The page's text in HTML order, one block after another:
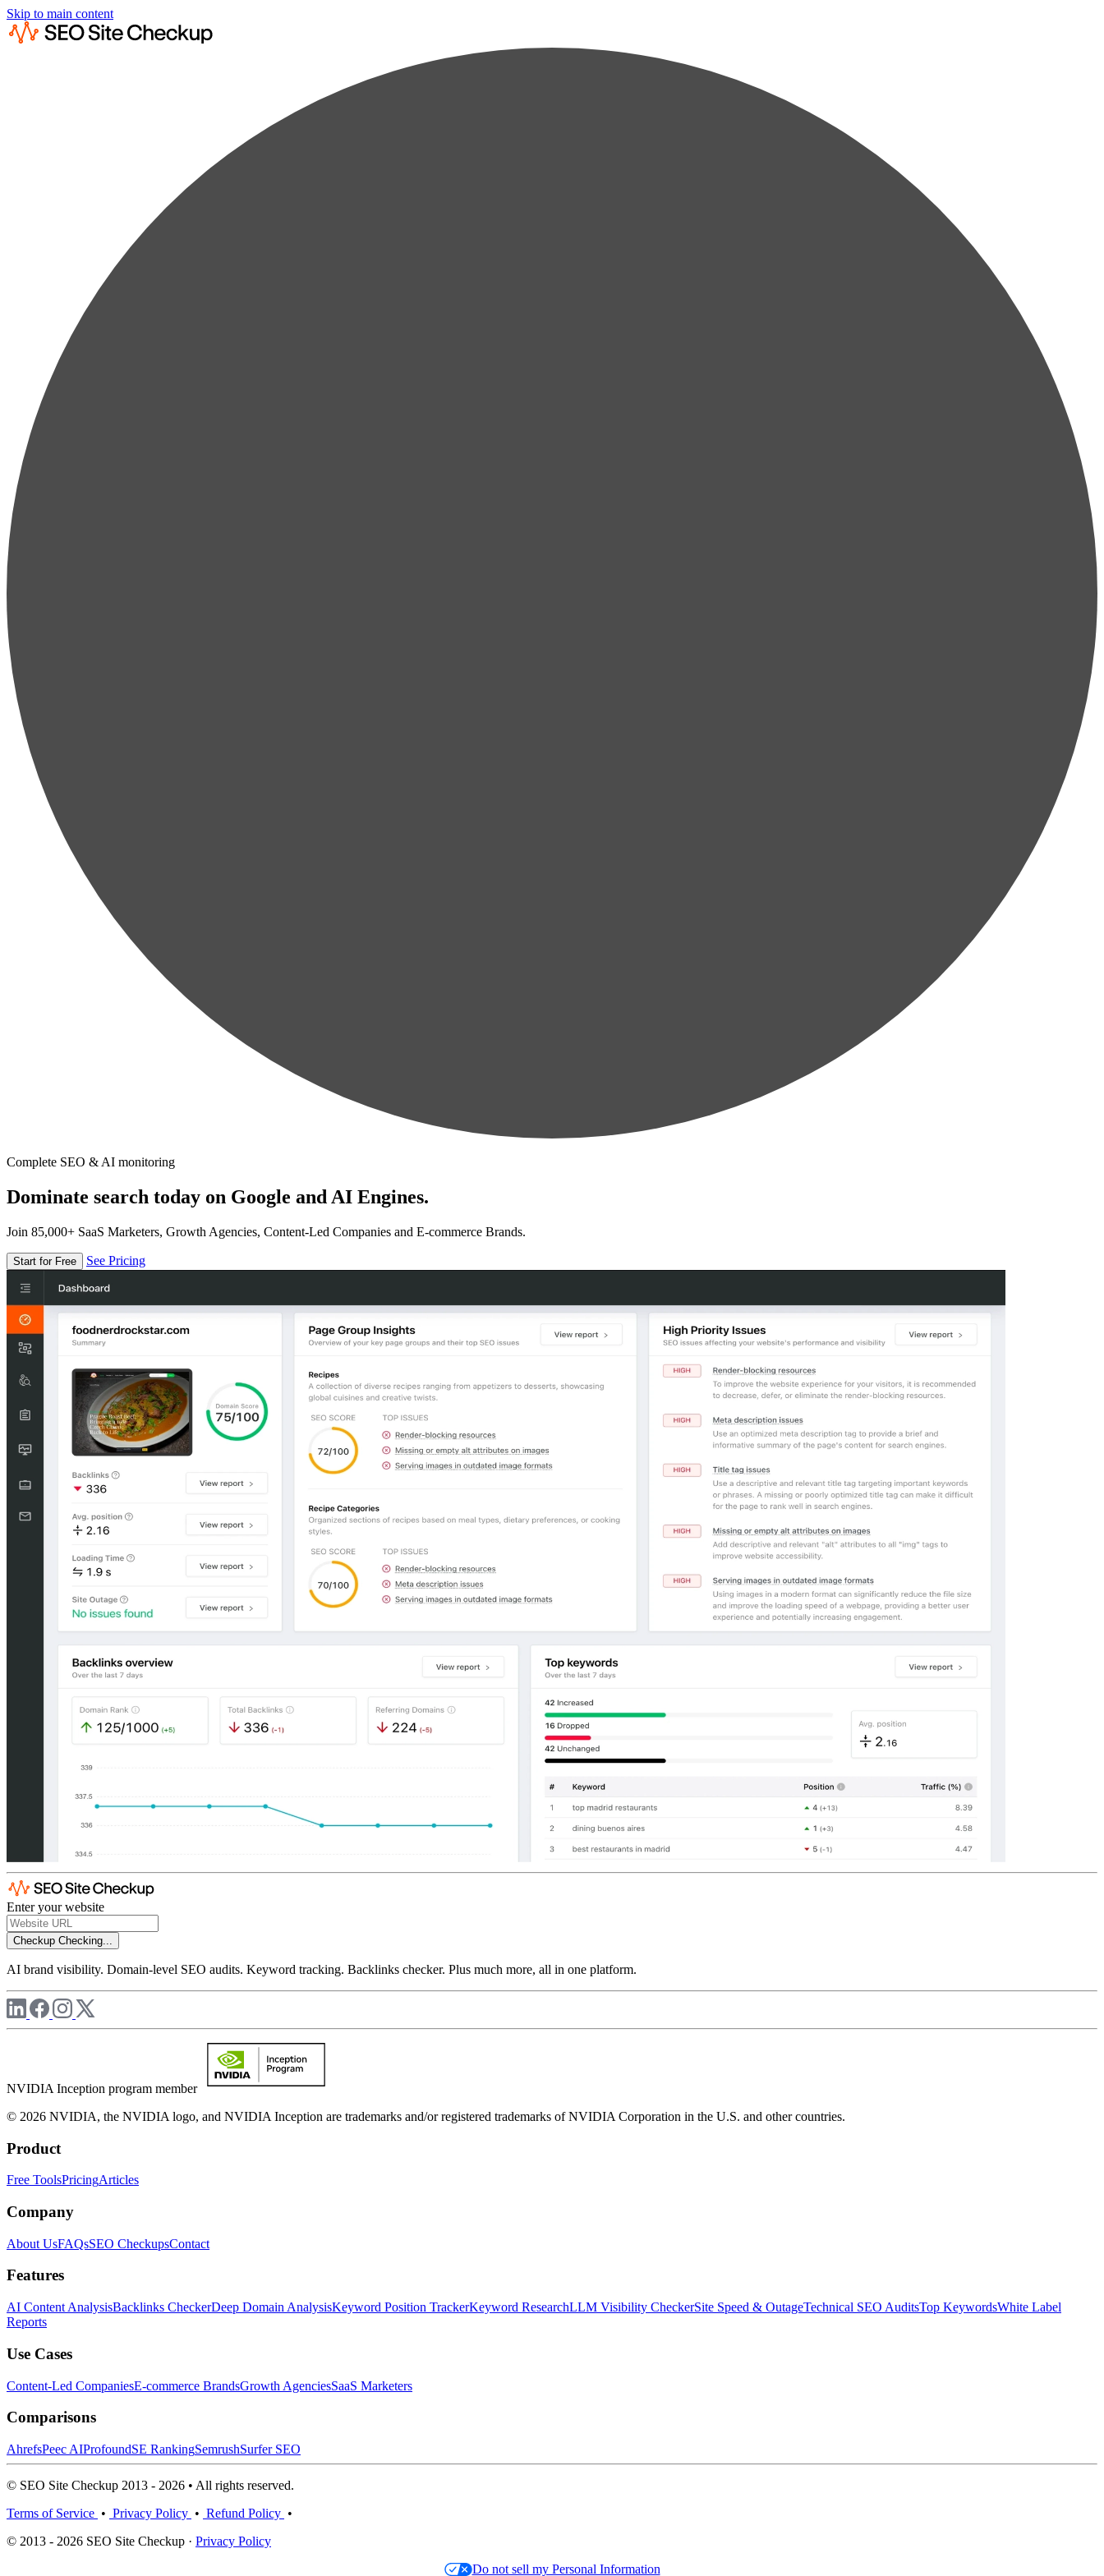
Skip to main content
Complete SEO & AI monitoring
Dominate search today on Google and AI Engines.
Join 85,000+ SaaS Marketers, Growth Agencies, Content-Led Companies and E-commerce Brands.
Start for Free See Pricing
Enter your website
Checkup Checking...
AI brand visibility. Domain-level SEO audits. Keyword tracking. Backlinks checker. Plus much more, all in one platform.
NVIDIA Inception program member
© 2026 NVIDIA, the NVIDIA logo, and NVIDIA Inception are trademarks and/or registered trademarks of NVIDIA Corporation in the U.S. and other countries.
Product
Free ToolsPricingArticles
Company
About UsFAQsSEO CheckupsContact
Features
AI Content AnalysisBacklinks CheckerDeep Domain AnalysisKeyword Position TrackerKeyword ResearchLLM Visibility CheckerSite Speed & OutageTechnical SEO AuditsTop KeywordsWhite Label
Reports
Use Cases
Content-Led CompaniesE-commerce BrandsGrowth AgenciesSaaS Marketers
Comparisons
AhrefsPeec AIProfoundSE RankingSemrushSurfer SEO
© SEO Site Checkup 2013 - 2026 • All rights reserved.
Terms of Service • Privacy Policy • Refund Policy •
© 2013 - 2026 SEO Site Checkup · Privacy Policy
Do not sell my Personal Information